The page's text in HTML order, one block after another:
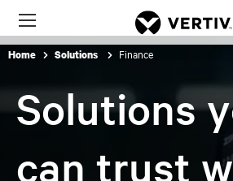
Menu
Home Solutions Finance
Solutions
can trust